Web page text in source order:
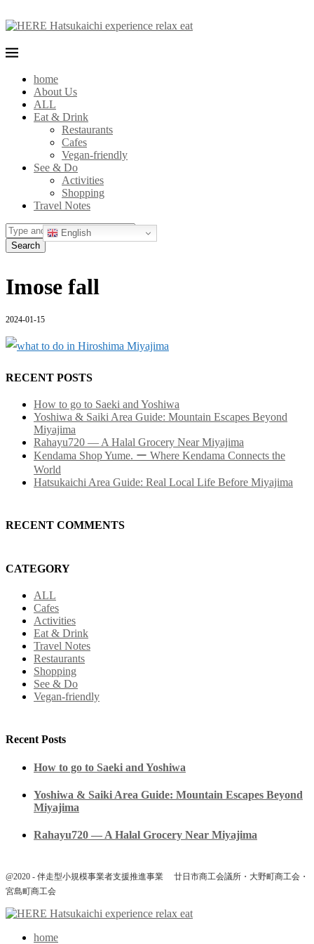
English
home
About Us
ALL
Eat & Drink
Restaurants
Cafes
Vegan-friendly
See & Do
Activities
Shopping
Travel Notes
Search
Imose fall
2024-01-15
RECENT POSTS
How to go to Saeki and Yoshiwa
Yoshiwa & Saiki Area Guide: Mountain Escapes Beyond
Miyajima
Rahayu720 — A Halal Grocery Near Miyajima
Kendama Shop Yume. ー Where Kendama Connects the
World
Hatsukaichi Area Guide: Real Local Life Before Miyajima
RECENT COMMENTS
CATEGORY
ALL
Cafes
Activities
Eat & Drink
Travel Notes
Restaurants
Shopping
See & Do
Vegan-friendly
Recent Posts
How to go to Saeki and Yoshiwa
Yoshiwa & Saiki Area Guide: Mountain Escapes Beyond
Miyajima
Rahayu720 — A Halal Grocery Near Miyajima
@2020 - 伴走型小規模事業者支援推進事業 廿日市商工会議所・大野町商工会・
宮島町商工会
home